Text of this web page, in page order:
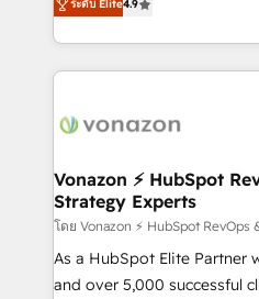
customer engagement.
l'intégration CRM et le
auprès de vos comptes existants. En
l'international, nous
delà d’une simple
➤ L’intégration de CRM et
pour aligner les équipes
support client (data
audit et maintenance) ➤ La création de sites internet
de conversion qui
ระดับ Elite4.9
Vonazon ⚡ HubSpot
Strategy Experts
โดย Vonazon ⚡ HubSpot
As a HubSpot Elite Partner
and over 5,000 successful